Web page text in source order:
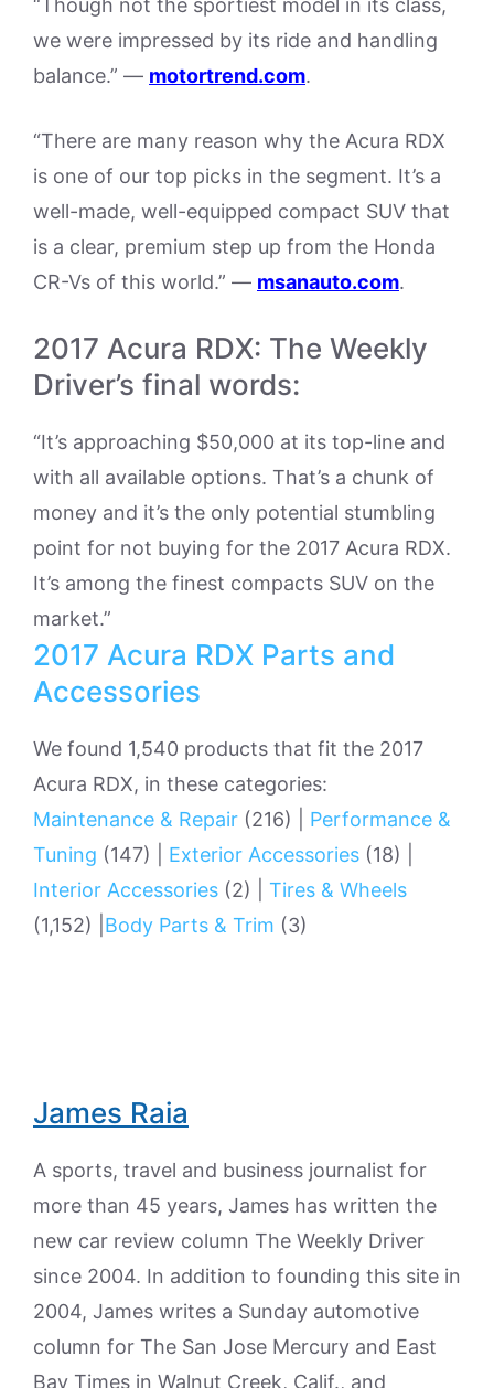
“Though not the sportiest model in its class,
we were impressed by its ride and handling
balance.” — motortrend.com.
“There are many reason why the Acura RDX
is one of our top picks in the segment. It’s a
well-made, well-equipped compact SUV that
is a clear, premium step up from the Honda
CR-Vs of this world.” — msanauto.com.
2017 Acura RDX: The Weekly
Driver’s final words:
“It’s approaching $50,000 at its top-line and
with all available options. That’s a chunk of
money and it’s the only potential stumbling
point for not buying for the 2017 Acura RDX.
It’s among the finest compacts SUV on the
market.”
2017 Acura RDX Parts and
Accessories
We found 1,540 products that fit the 2017
Acura RDX, in these categories:
Maintenance & Repair (216)
Performance &
Tuning (147) Exterior Accessories (18)
Interior Accessories (2)
Tires & Wheels
(1,152)
Body Parts & Trim (3)
James Raia
A sports, travel and business journalist for
more than 45 years, James has written the
new car review column The Weekly Driver
since 2004. In addition to founding this site in
2004, James writes a Sunday automotive
column for The San Jose Mercury and East
Bay Times in Walnut Creek, Calif., and